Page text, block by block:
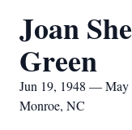
Joan
Green
Jun 19, 1948 — May
Monroe, NC